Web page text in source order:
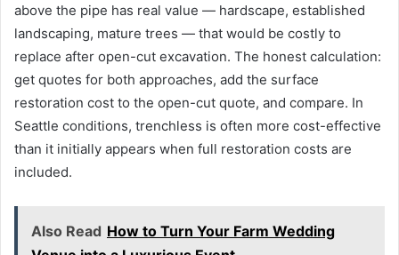
above the pipe has real value — hardscape, established
landscaping, mature trees — that would be costly to
replace after open-cut excavation. The honest calculation:
get quotes for both approaches, add the surface
restoration cost to the open-cut quote, and compare. In
Seattle conditions, trenchless is often more cost-effective
than it initially appears when full restoration costs are
included.
Also Read How to Turn Your Farm Wedding